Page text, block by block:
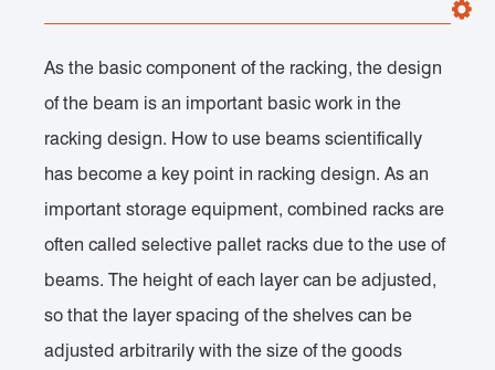
As the basic component of the racking, the design
of the beam is an important basic work in the
racking design. How to use beams scientifically
has become a key point in racking design. As an
important storage equipment, combined racks are
often called selective pallet racks due to the use of
beams. The height of each layer can be adjusted,
so that the layer spacing of the shelves can be
adjusted arbitrarily with the size of the goods